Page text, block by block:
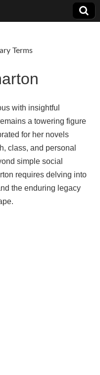
Terms
with insightful
a towering figure
for her novels
class, and personal
simple social
requires delving into
the enduring legacy